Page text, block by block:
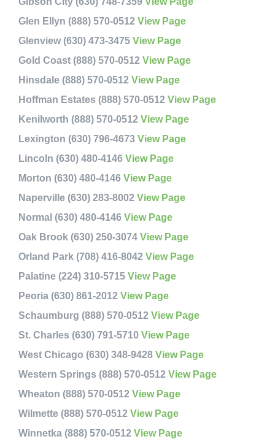
Glen Ellyn (888) 570-0512 View Page
Glenview (630) 473-3475 View Page
Gold Coast (888) 570-0512 View Page
Hinsdale (888) 570-0512 View Page
Hoffman Estates (888) 570-0512 View Page
Kenilworth (888) 570-0512 View Page
Lexington (630) 796-4673 View Page
Lincoln (630) 480-4146 View Page
Morton (630) 480-4146 View Page
Naperville (630) 283-8002 View Page
Normal (630) 480-4146 View Page
Oak Brook (630) 250-3074 View Page
Orland Park (708) 416-8042 View Page
Palatine (224) 310-5715 View Page
Peoria (630) 861-2012 View Page
Schaumburg (888) 570-0512 View Page
St. Charles (630) 791-5710 View Page
West Chicago (630) 348-9428 View Page
Western Springs (888) 570-0512 View Page
Wheaton (888) 570-0512 View Page
Wilmette (888) 570-0512 View Page
Winnetka (888) 570-0512 View Page